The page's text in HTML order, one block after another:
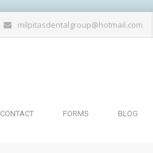
milpitasdentalgroup@hotmail.com
CONTACT FORMS BLOG